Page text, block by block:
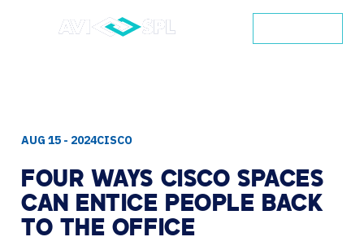
AUG 15 - 2024CISCO
FOUR WAYS CISCO SPACES
CAN ENTICE PEOPLE BACK
TO THE OFFICE